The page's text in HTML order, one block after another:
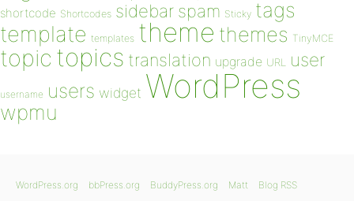
shortcode Shortcodes sidebar spam Sticky tags
template templates theme themes TinyMCE
topic topics translation upgrade URL user
username users widget WordPress
wpmu
WordPress.org bbPress.org BuddyPress.org Matt Blog RSS